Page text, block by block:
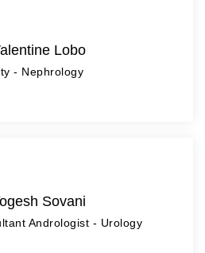
Lobo
- Nephrology
Sovani
Andrologist - Urology